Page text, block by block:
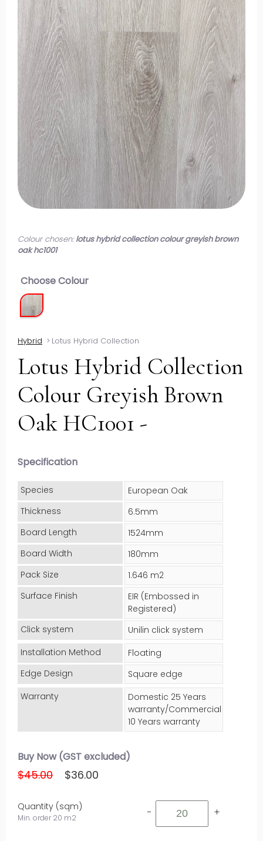
Colour chosen:lotus hybrid collection colour greyish brown
oak hc1001
Choose Colour
Hybrid > Lotus Hybrid Collection
Lotus Hybrid Collection
Colour Greyish Brown
Oak HC1001 -
Specification
Species
European Oak
Thickness
6.5mm
Board Length
1524mm
Board Width
180mm
Pack Size
1.646 m2
Surface Finish
EIR (Embossed in
Registered)
Click system
Unilin click system
Installation Method
Floating
Edge Design
Square edge
Warranty
Domestic 25 Years
warranty/Commercial
10 Years warranty
Buy Now (GST excluded)
$45.00 $36.00
Quantity (sqm)
Min. order 20 m2 - +